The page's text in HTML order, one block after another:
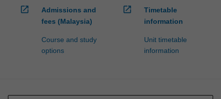
open_in_new
Admissions and
fees (Malaysia)
Course and study
options
open_in_new
Timetable
information
Unit timetable
information